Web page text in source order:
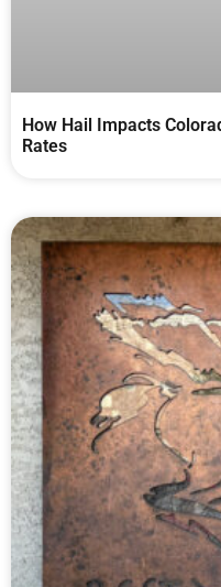
How Hail Impacts
Rates